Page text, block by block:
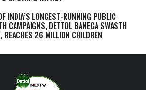
INDIA’S LONGEST-RUNNING PUBLIC
CAMPAIGNS, DETTOL BANEGA SWASTH
REACHES 26 MILLION CHILDREN